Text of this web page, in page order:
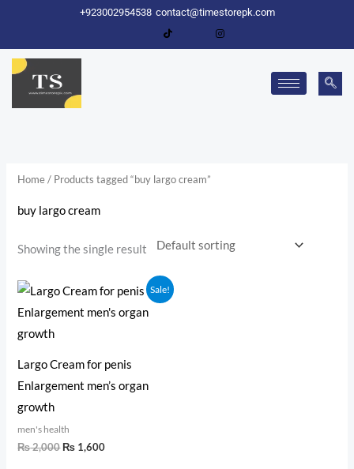
content
+923002954538 contact@timestorepk.com
Home/ Products tagged “buy largo cream”
buy largo cream
Showing the single result
Sale!
Largo Cream for penis
Enlargement men’s organ
growth
men's health
₨2,000
Original
price
was:
₨ 1,600
Current
price
is: